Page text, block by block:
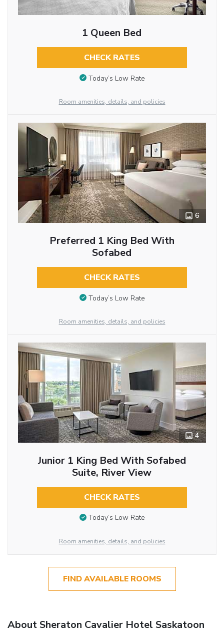
1 Queen Bed
CHECK RATES
Today’s Low Rate
Room amenities, details, and policies
6
Preferred 1 King Bed With
Sofabed
CHECK RATES
Today’s Low Rate
Room amenities, details, and policies
4
Junior 1 King Bed With Sofabed
Suite, River View
CHECK RATES
Today’s Low Rate
Room amenities, details, and policies
FIND AVAILABLE ROOMS
About Sheraton Cavalier Hotel Saskatoon